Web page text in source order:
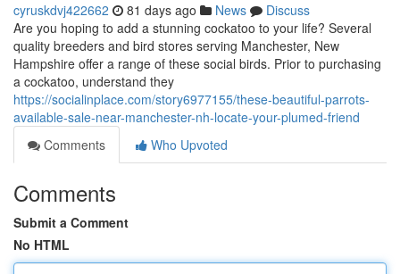
cyruskdvj422662 81 days ago News
Discuss
Are you hoping to add a stunning cockatoo to your life? Several
quality breeders and bird stores serving Manchester, New
Hampshire offer a range of these social birds. Prior to purchasing
a cockatoo, understand they
https://socialinplace.com/story6977155/these-beautiful-parrots-
available-sale-near-manchester-nh-locate-your-plumed-friend
Comments
Who Upvoted
Comments
Submit a Comment
No HTML